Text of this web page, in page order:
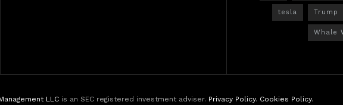
tesla Trump
Whale
LLC is an SEC registered investment adviser. Privacy Policy. Cookies Policy.